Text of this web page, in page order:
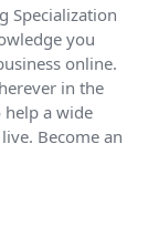
Specialization
you
online.
in the
help a wide
Become an